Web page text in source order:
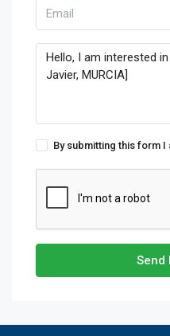
By submitting this form I
Send